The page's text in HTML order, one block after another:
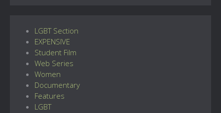
LGBT Section
EXPENSIVE
Student Film
Web Series
Women
Documentary
Features
LGBT